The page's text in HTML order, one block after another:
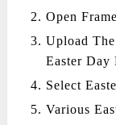
Open
Upload
Easter Day
Select
Various